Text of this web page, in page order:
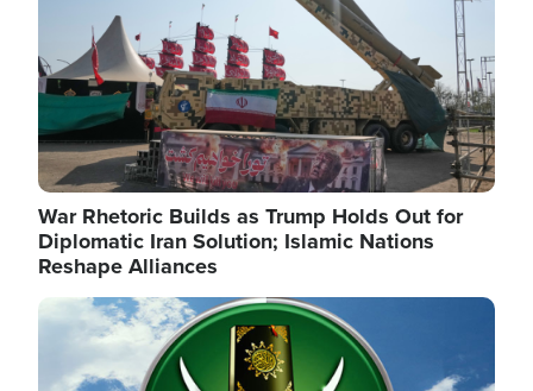
targeting narrower categories.
War Rhetoric Builds as Trump Holds Out for
Diplomatic Iran Solution; Islamic Nations
Reshape Alliances
Image